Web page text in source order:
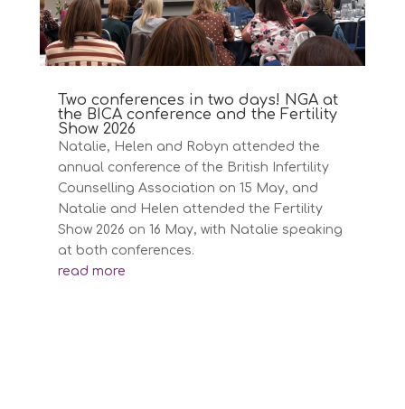
Two conferences in two days! NGA at
the BICA conference and the Fertility
Show 2026
Natalie, Helen and Robyn attended the
annual conference of the British Infertility
Counselling Association on 15 May, and
Natalie and Helen attended the Fertility
Show 2026 on 16 May, with Natalie speaking
at both conferences.
read more